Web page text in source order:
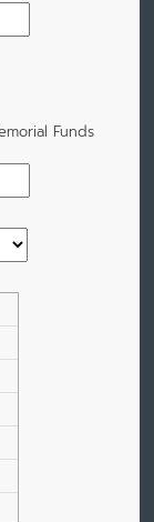
Funds